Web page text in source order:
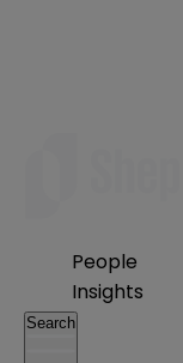
People
Insights
Search